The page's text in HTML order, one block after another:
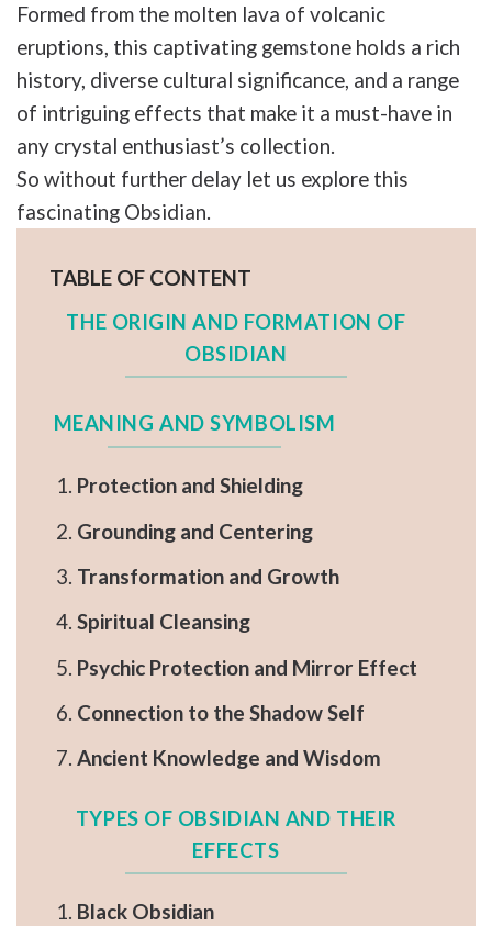
Formed from the molten lava of volcanic
eruptions, this captivating gemstone holds a rich
history, diverse cultural significance, and a range
of intriguing effects that make it a must-have in
any crystal enthusiast’s collection.
So without further delay let us explore this
fascinating Obsidian.
TABLE OF CONTENT
THE ORIGIN AND FORMATION OF
OBSIDIAN
MEANING AND SYMBOLISM
Protection and Shielding
Grounding and Centering
Transformation and Growth
Spiritual Cleansing
Psychic Protection and Mirror Effect
Connection to the Shadow Self
Ancient Knowledge and Wisdom
TYPES OF OBSIDIAN AND THEIR
EFFECTS
Black Obsidian